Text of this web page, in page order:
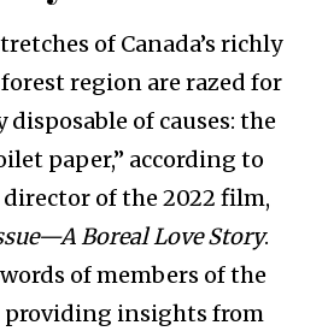
of Canada’s richly
region are razed for
of causes: the
paper,” according to
of the 2022 film,
Boreal Love Story.
of members of the
providing insights from